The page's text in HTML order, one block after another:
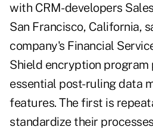
with CRM-developers
San Francisco, California,
company's Financial
Shield encryption program
essential post-ruling data
features. The first is
standardize their